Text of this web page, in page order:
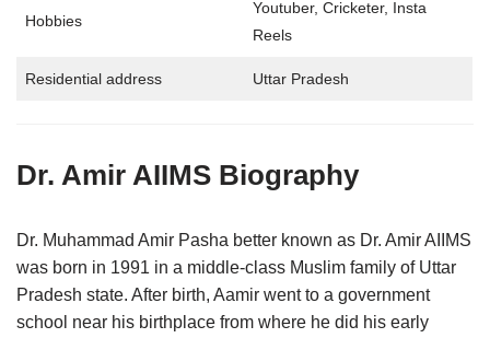
Hobbies
Youtuber, Cricketer, Insta
Reels
Residential address Uttar Pradesh
Dr. Amir AIIMS Biography
Dr. Muhammad Amir Pasha better known as Dr. Amir AIIMS
was born in 1991 in a middle-class Muslim family of Uttar
Pradesh state. After birth, Aamir went to a government
school near his birthplace from where he did his early